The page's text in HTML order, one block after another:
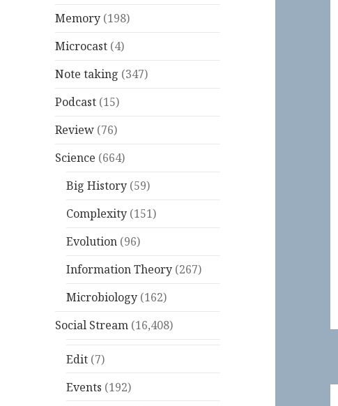
Memory (198)
Microcast (4)
Note taking (347)
Podcast (15)
Review (76)
Science (664)
Big History (59)
Complexity (151)
Evolution (96)
Information Theory (267)
Microbiology (162)
Social Stream (16,408)
Edit (7)
Events (192)